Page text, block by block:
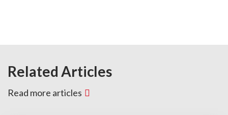
Related Articles
Read more articles